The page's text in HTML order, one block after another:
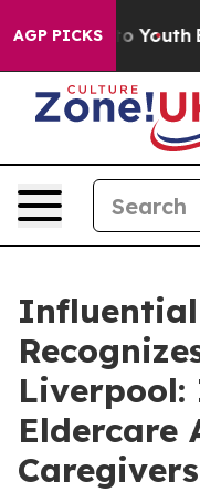
AGP PICKS
to Youth Brazil
Influential
Eldercare